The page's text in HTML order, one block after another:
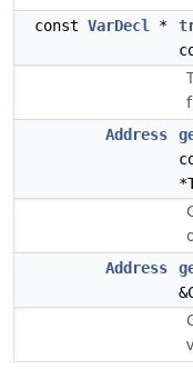
const VarDecl *
Address
Address